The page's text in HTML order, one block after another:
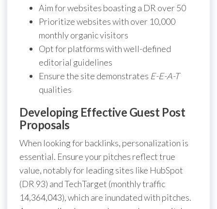
Aim for websites boasting a DR over 50
Prioritize websites with over 10,000
monthly organic visitors
Opt for platforms with well-defined
editorial guidelines
Ensure the site demonstrates E-E-A-T
qualities
Developing Effective Guest Post
Proposals
When looking for backlinks, personalization is
essential. Ensure your pitches reflect true
value, notably for leading sites like HubSpot
(DR 93) and TechTarget (monthly traffic
14,364,043), which are inundated with pitches.